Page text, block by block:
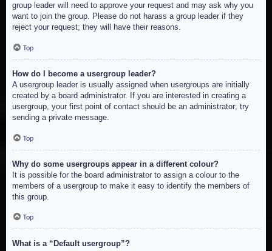
group leader will need to approve your request and may ask why you
want to join the group. Please do not harass a group leader if they
reject your request; they will have their reasons.
Top
How do I become a usergroup leader?
A usergroup leader is usually assigned when usergroups are initially
created by a board administrator. If you are interested in creating a
usergroup, your first point of contact should be an administrator; try
sending a private message.
Top
Why do some usergroups appear in a different colour?
It is possible for the board administrator to assign a colour to the
members of a usergroup to make it easy to identify the members of
this group.
Top
What is a “Default usergroup”?